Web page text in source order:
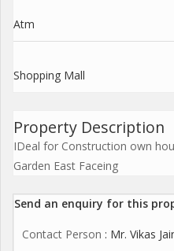
Atm
Shopping Mall
Property Description
IDeal for Construction own
Garden East Faceing
Send an enquiry for this
Contact Person : Mr. Vikas